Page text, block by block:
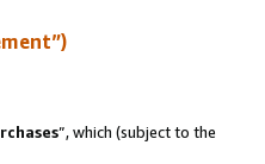
”, which (subject to the